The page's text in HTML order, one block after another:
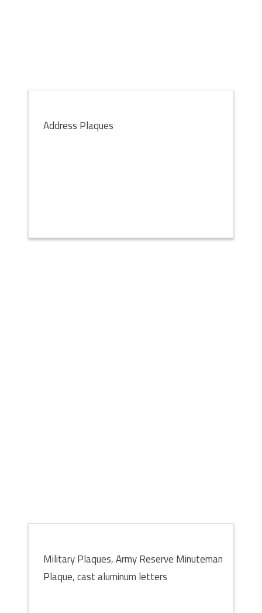
Address Plaques
Military Plaques, Army Reserve Minuteman
Plaque, cast aluminum letters